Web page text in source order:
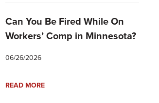
Can You Be Fired While On
Workers’ Comp in Minnesota?
06/26/2026
READ MORE